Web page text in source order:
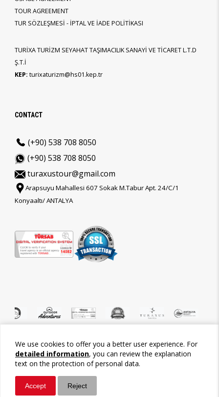
We use cookies to offer you a better user experience. For
detailed information, you can review the explanation
text on the protection of personal data.
Accept Reject
TOUR AGREEMENT
TUR SÖZLEŞMESİ - İPTAL VE İADE POLİTİKASI
TURİXA TURİZM SEYAHAT TAŞIMACILIK SANAYİ VE TİCARET L.T.D
Ş.T.İ
KEP: turixaturizm@hs01.kep.tr
CONTACT
(+90) 538 708 8050
(+90) 538 708 8050
turaxustour@gmail.com
Arapsuyu Mahallesi 607 Sokak M.Tabur Apt. 24/C/1
Konyaaltı/ ANTALYA
©2026 Tour-Trips